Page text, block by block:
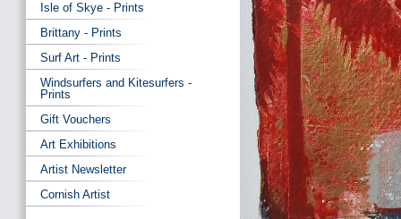
Isle of Skye - Prints
Brittany - Prints
Surf Art - Prints
Windsurfers and Kitesurfers -
Prints
Gift Vouchers
Art Exhibitions
Artist Newsletter
Cornish Artist